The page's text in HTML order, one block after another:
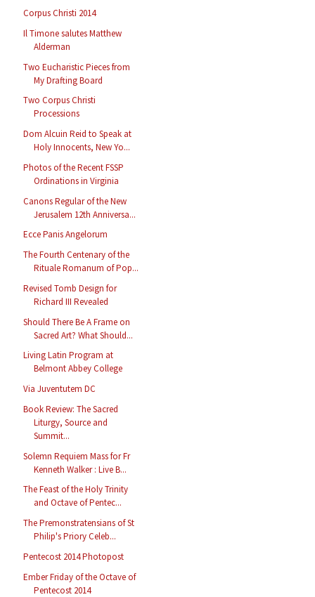
Corpus Christi 2014
Il Timone salutes Matthew
Alderman
Two Eucharistic Pieces from
My Drafting Board
Two Corpus Christi
Processions
Dom Alcuin Reid to Speak at
Holy Innocents, New Yo...
Photos of the Recent FSSP
Ordinations in Virginia
Canons Regular of the New
Jerusalem 12th Anniversa...
Ecce Panis Angelorum
The Fourth Centenary of the
Rituale Romanum of Pop...
Revised Tomb Design for
Richard III Revealed
Should There Be A Frame on
Sacred Art? What Should...
Living Latin Program at
Belmont Abbey College
Via Juventutem DC
Book Review: The Sacred
Liturgy, Source and
Summit...
Solemn Requiem Mass for Fr
Kenneth Walker : Live B...
The Feast of the Holy Trinity
and Octave of Pentec...
The Premonstratensians of St
Philip's Priory Celeb...
Pentecost 2014 Photopost
Ember Friday of the Octave of
Pentecost 2014